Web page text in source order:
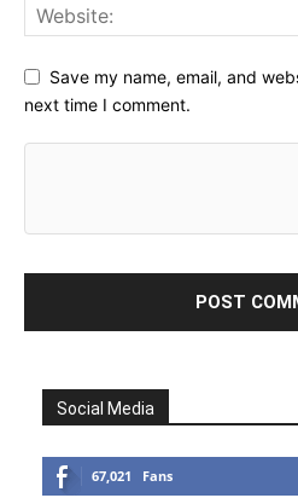
Save my name, email, and
next time I comment.
Social Media
67,021 Fans